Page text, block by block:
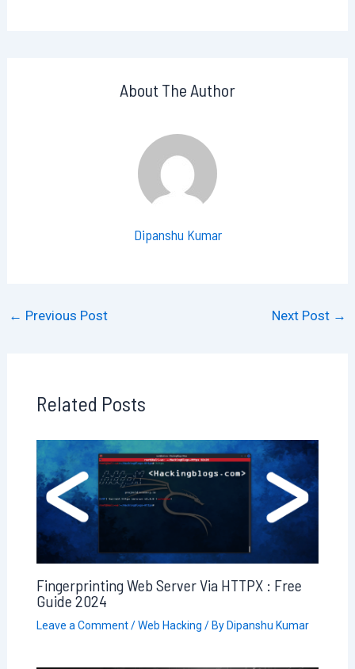
About The Author
Dipanshu Kumar
← Previous Post Next Post →
Related Posts
Fingerprinting Web Server Via HTTPX : Free
Guide 2024
Leave a Comment /Web Hacking / By Dipanshu Kumar